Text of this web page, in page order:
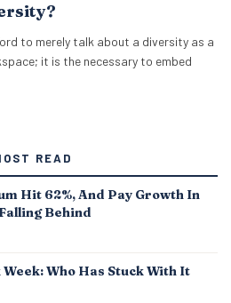
to merely talk about a diversity as a
it is the necessary to embed
READ
Hit 62%, And Pay Growth In
Behind
Who Has Stuck With It